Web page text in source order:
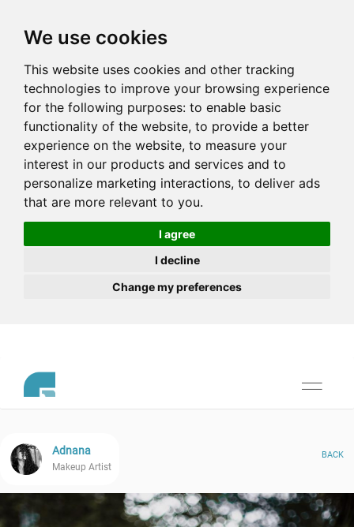
We use cookies
This website uses cookies and other tracking
technologies to improve your browsing experience
for the following purposes: to enable basic
functionality of the website, to provide a better
experience on the website, to measure your
interest in our products and services and to
personalize marketing interactions, to deliver ads
that are more relevant to you.
I agree
I decline
Change my preferences
Toggle
Adnana
Makeup Artist
BACK